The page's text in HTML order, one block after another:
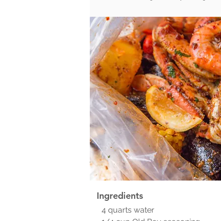
Ingredients
4 quarts water